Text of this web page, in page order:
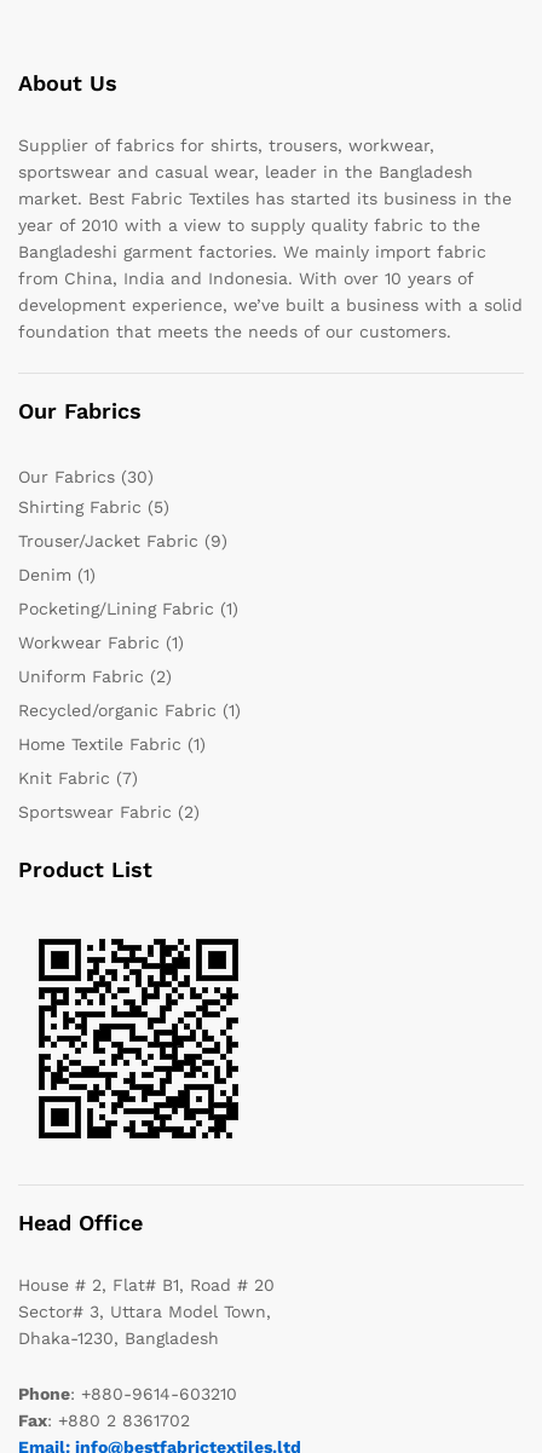
About Us
Supplier of fabrics for shirts, trousers, workwear,
sportswear and casual wear, leader in the Bangladesh
market. Best Fabric Textiles has started its business in the
year of 2010 with a view to supply quality fabric to the
Bangladeshi garment factories. We mainly import fabric
from China, India and Indonesia. With over 10 years of
development experience, we’ve built a business with a solid
foundation that meets the needs of our customers.
Our Fabrics
Our Fabrics (30)
Shirting Fabric (5)
Trouser/Jacket Fabric (9)
Denim (1)
Pocketing/Lining Fabric (1)
Workwear Fabric (1)
Uniform Fabric (2)
Recycled/organic Fabric (1)
Home Textile Fabric (1)
Knit Fabric (7)
Sportswear Fabric (2)
Product List
Head Office
House # 2, Flat# B1, Road # 20
Sector# 3, Uttara Model Town,
Dhaka-1230, Bangladesh
Phone: +880-9614-603210
Fax: +880 2 8361702
Email: info@bestfabrictextiles.ltd